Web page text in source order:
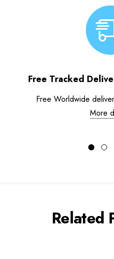
Free Tracked
Free Worldwide
More
Related